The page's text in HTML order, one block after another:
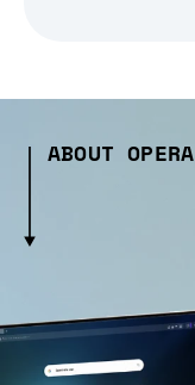
ABOUT OPERA